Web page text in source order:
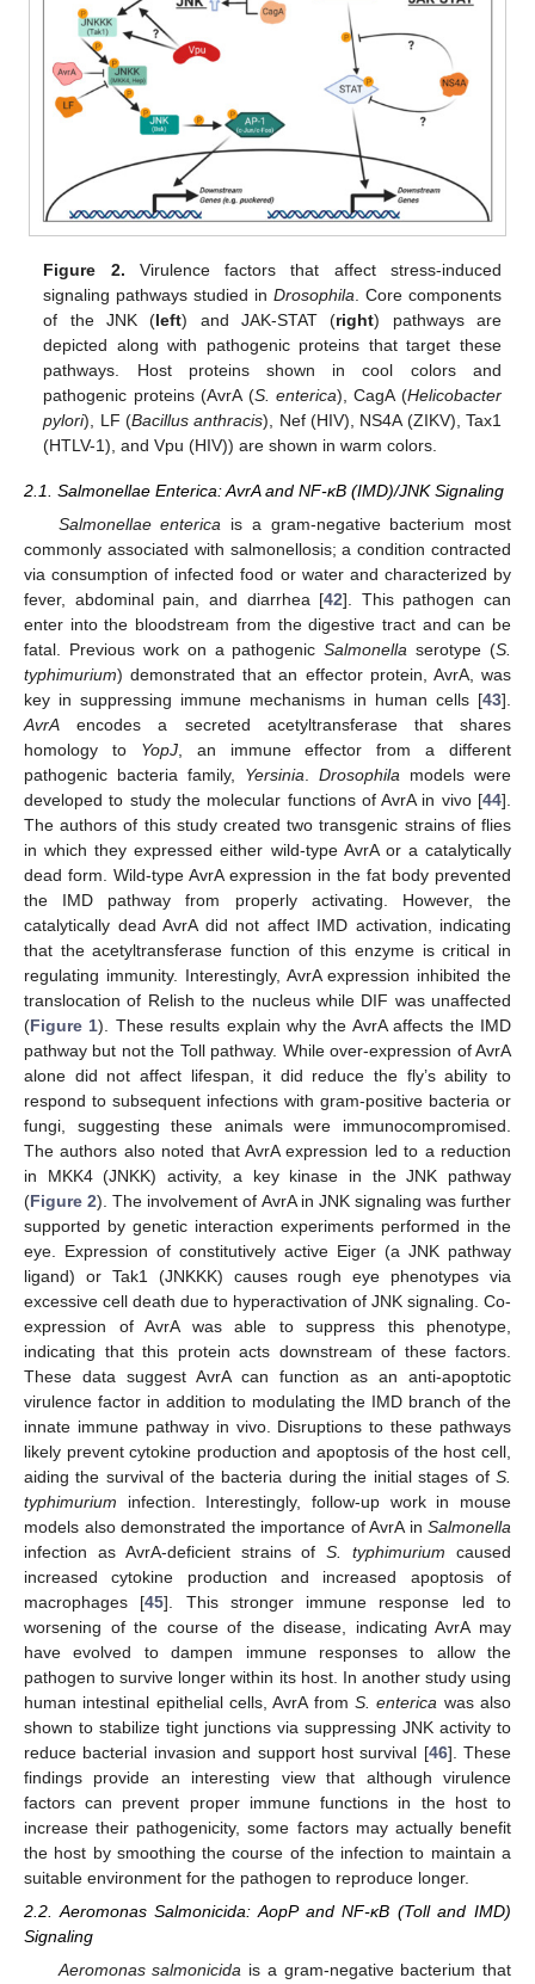
Figure 2. Virulence factors that affect stress-induced
signaling pathways studied in Drosophila . Core components
of the JNK (left) and JAK-STAT (right) pathways are
depicted along with pathogenic proteins that target these
pathways. Host proteins shown in cool colors and
pathogenic proteins (AvrA (S. enterica), CagA (Helicobacter
pylori), LF (Bacillus anthracis), Nef (HIV), NS4A (ZIKV), Tax1
(HTLV-1), and Vpu (HIV)) are shown in warm colors.
2.1. Salmonellae Enterica: AvrA and NF-κB (IMD)/JNK Signaling
Salmonellae enterica is a gram-negative bacterium most
commonly associated with salmonellosis; a condition contracted
via consumption of infected food or water and characterized by
fever, abdominal pain, and diarrhea [42]. This pathogen can
enter into the bloodstream from the digestive tract and can be
fatal. Previous work on a pathogenicSalmonella serotype (S.
typhimurium) demonstrated that an effector protein, AvrA, was
key in suppressing immune mechanisms in human cells [43].
AvrA encodes a secreted acetyltransferase that shares
homology to YopJ, an immune effector from a different
pathogenic bacteria family, Yersinia Drosophila models were
developed to study the molecular functions of AvrA in vivo [44].
The authors of this study created two transgenic strains of flies
in which they expressed either wild-type AvrA or a catalytically
dead form. Wild-type AvrA expression in the fat body prevented
the IMD pathway from properly activating. However, the
catalytically dead AvrA did not affect IMD activation, indicating
that the acetyltransferase function of this enzyme is critical in
regulating immunity. Interestingly, AvrA expression inhibited the
translocation of Relish to the nucleus while DIF was unaffected
(Figure 1). These results explain why the AvrA affects the IMD
pathway but not the Toll pathway. While over-expression of AvrA
alone did not affect lifespan, it did reduce the fly’s ability to
respond to subsequent infections with gram-positive bacteria or
fungi, suggesting these animals were immunocompromised.
The authors also noted that AvrA expression led to a reduction
in MKK4 (JNKK) activity, a key kinase in the JNK pathway
(Figure 2). The involvement of AvrA in JNK signaling was further
supported by genetic interaction experiments performed in the
eye. Expression of constitutively active Eiger (a JNK pathway
ligand) or Tak1 (JNKKK) causes rough eye phenotypes via
excessive cell death due to hyperactivation of JNK signaling. Co-
expression of AvrA was able to suppress this phenotype,
indicating that this protein acts downstream of these factors.
These data suggest AvrA can function as an anti-apoptotic
virulence factor in addition to modulating the IMD branch of the
innate immune pathway in vivo. Disruptions to these pathways
likely prevent cytokine production and apoptosis of the host cell,
aiding the survival of the bacteria during the initial stages of S.
typhimurium infection. Interestingly, follow-up work in mouse
models also demonstrated the importance of AvrA in Salmonella
infection as AvrA-deficient strains ofS. typhimurium caused
increased cytokine production and increased apoptosis of
macrophages [45]. This stronger immune response led to
worsening of the course of the disease, indicating AvrA may
have evolved to dampen immune responses to allow the
pathogen to survive longer within its host. In another study using
human intestinal epithelial cells, AvrA from S. enterica was also
shown to stabilize tight junctions via suppressing JNK activity to
reduce bacterial invasion and support host survival [46]. These
findings provide an interesting view that although virulence
factors can prevent proper immune functions in the host to
increase their pathogenicity, some factors may actually benefit
the host by smoothing the course of the infection to maintain a
suitable environment for the pathogen to reproduce longer.
2.2. Aeromonas Salmonicida: AopP and NF-κB (Toll and IMD)
Signaling
Aeromonas salmonicida is a gram-negative bacterium that